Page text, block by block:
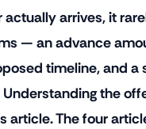
arrives, it
— an advance
timeline, and
the
article. The four